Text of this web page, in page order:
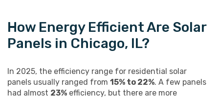
How Energy Efficient Are Solar
Panels in Chicago, IL?
In 2025, the efficiency range for residential solar
panels usually ranged from 15% to 22%. A few panels
had almost 23% efficiency, but there are more